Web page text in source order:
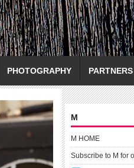
PHOTOGRAPHY PARTNERS
M
M HOME
Subscribe to M for